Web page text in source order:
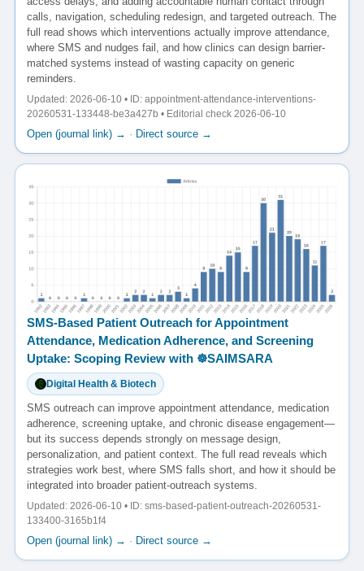
calls, navigation, scheduling redesign, and targeted outreach. The
full read shows which interventions actually improve attendance,
where SMS and nudges fail, and how clinics can design barrier-
matched systems instead of wasting capacity on generic
reminders.
Updated: 2026-06-10 • ID: appointment-attendance-interventions-
20260531-133448-be3a427b • Editorial check 2026-06-10
Open (journal link) → · Direct source →
SMS-Based Patient Outreach for Appointment
Attendance, Medication Adherence, and Screening
Uptake: Scoping Review with ☸️SAIMSARA
Digital Health & Biotech
SMS outreach can improve appointment attendance, medication
adherence, screening uptake, and chronic disease engagement—
but its success depends strongly on message design,
personalization, and patient context. The full read reveals which
strategies work best, where SMS falls short, and how it should be
integrated into broader patient-outreach systems.
Updated: 2026-06-10 • ID: sms-based-patient-outreach-20260531-
133400-3165b1f4
Open (journal link) → · Direct source →